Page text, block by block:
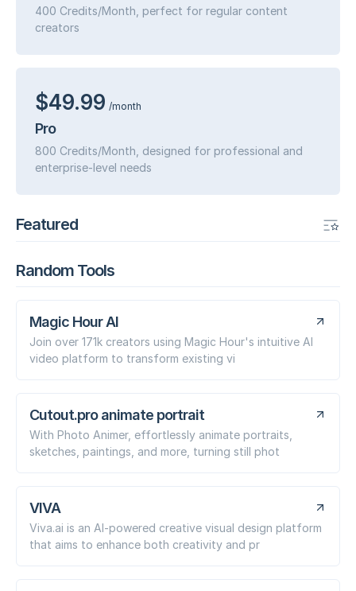
400 Credits/Month, perfect for regular content
creators
$49.99 /month
Pro
800 Credits/Month, designed for professional and
enterprise-level needs
Featured
Random Tools
Magic Hour AI
Join over 171k creators using Magic Hour's intuitive AI
video platform to transform existing vi
Cutout.pro animate portrait
With Photo Animer, effortlessly animate portraits,
sketches, paintings, and more, turning still phot
VIVA
Viva.ai is an AI-powered creative visual design platform
that aims to enhance both creativity and pr